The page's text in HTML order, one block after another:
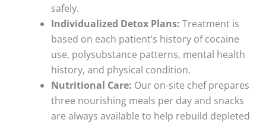
safely.
Individualized Detox Plans: Treatment is
based on each patient’s history of cocaine
use, polysubstance patterns, mental health
history, and physical condition.
Nutritional Care: Our on-site chef prepares
three nourishing meals per day and snacks
are always available to help rebuild depleted